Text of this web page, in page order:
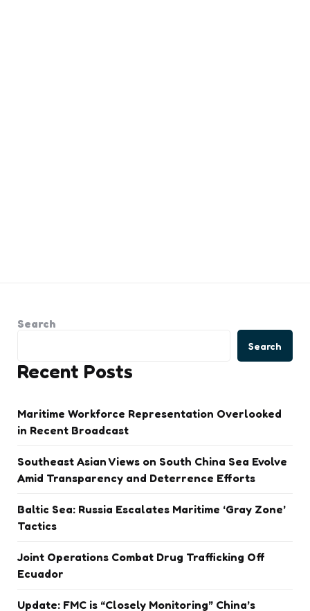
Search
Search
Recent Posts
Maritime Workforce Representation Overlooked
in Recent Broadcast
Southeast Asian Views on South China Sea Evolve
Amid Transparency and Deterrence Efforts
Baltic Sea: Russia Escalates Maritime ‘Gray Zone’
Tactics
Joint Operations Combat Drug Trafficking Off
Ecuador
Update: FMC is “Closely Monitoring” China’s